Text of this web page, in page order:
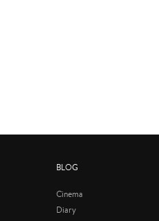
BLOG
Cinema
Diary